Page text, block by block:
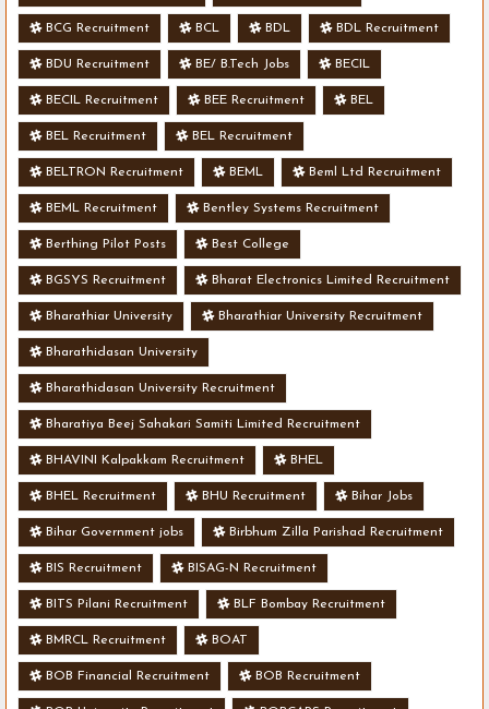
BCG Recruitment BCL BDL BDL Recruitment
BDU Recruitment BE/ B.Tech Jobs BECIL
BECIL Recruitment BEE Recruitment BEL
BEL Recruitment BEL Recruitment
BELTRON Recruitment BEML Beml Ltd Recruitment
BEML Recruitment Bentley Systems Recruitment
Berthing Pilot Posts Best College
BGSYS Recruitment Bharat Electronics Limited Recruitment
Bharathiar University Bharathiar University Recruitment
Bharathidasan University
Bharathidasan University Recruitment
Bharatiya Beej Sahakari Samiti Limited Recruitment
BHAVINI Kalpakkam Recruitment BHEL
BHEL Recruitment BHU Recruitment Bihar Jobs
Bihar Government jobs Birbhum Zilla Parishad Recruitment
BIS Recruitment BISAG-N Recruitment
BITS Pilani Recruitment BLF Bombay Recruitment
BMRCL Recruitment BOAT
BOB Financial Recruitment BOB Recruitment